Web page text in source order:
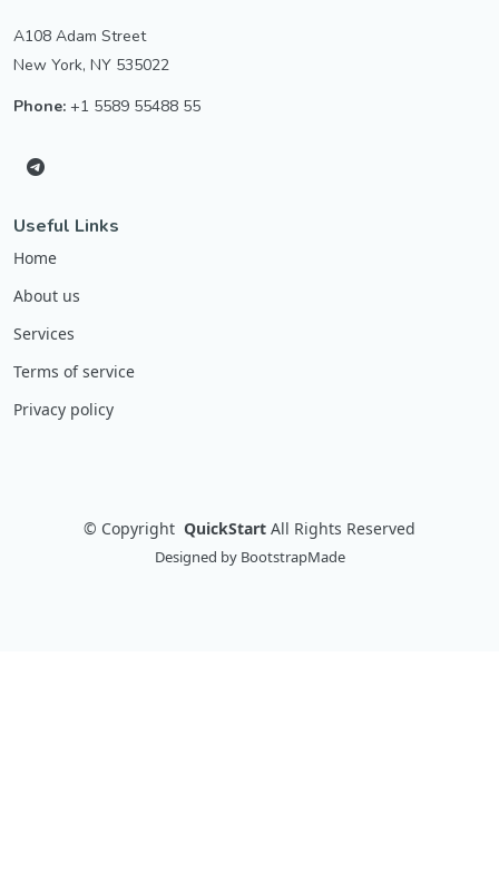
A108 Adam Street
New York, NY 535022
Phone: +1 5589 55488 55
Useful Links
Home
About us
Services
Terms of service
Privacy policy
© Copyright QuickStart All Rights Reserved
Designed by BootstrapMade